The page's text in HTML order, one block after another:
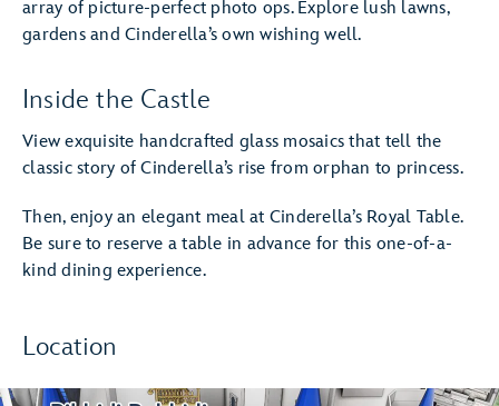
array of picture-perfect photo ops. Explore lush lawns,
gardens and Cinderella’s own wishing well.
Inside the Castle
View exquisite handcrafted glass mosaics that tell the
classic story of Cinderella’s rise from orphan to princess.
Then, enjoy an elegant meal at Cinderella’s Royal Table.
Be sure to reserve a table in advance for this one-of-a-
kind dining experience.
Location